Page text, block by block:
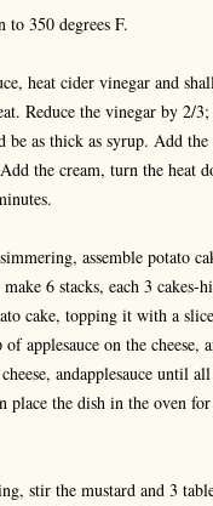
to 350 degrees F.
heat cider vinegar and
Reduce the vinegar by 2/
be as thick as syrup. Add
the cream, turn the heat
assemble potato
6 stacks, each 3 cakes-
cake, topping it with a
applesauce on the cheese,
andapplesauce until
place the dish in the oven
stir the mustard and 3